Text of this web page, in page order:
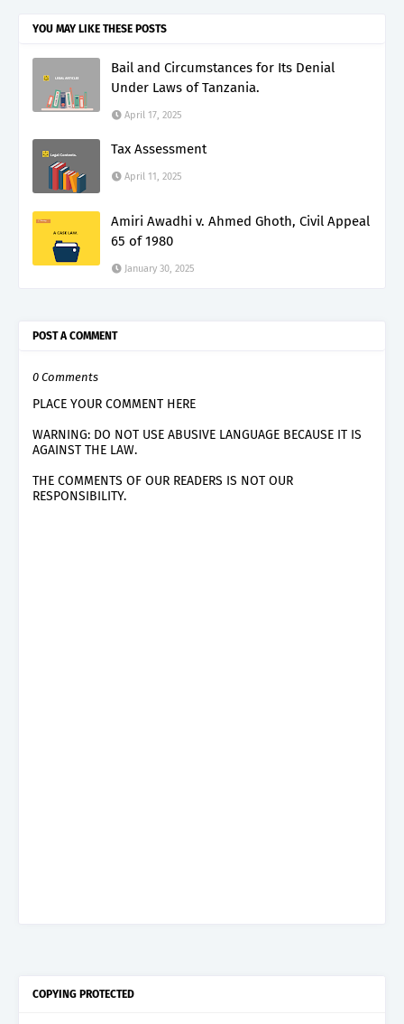
YOU MAY LIKE THESE POSTS
Bail and Circumstances for Its Denial
Under Laws of Tanzania.
April 17, 2025
Tax Assessment
April 11, 2025
Amiri Awadhi v. Ahmed Ghoth, Civil Appeal
65 of 1980
January 30, 2025
POST A COMMENT
0 Comments
PLACE YOUR COMMENT HERE
WARNING: DO NOT USE ABUSIVE LANGUAGE BECAUSE IT IS
AGAINST THE LAW.
THE COMMENTS OF OUR READERS IS NOT OUR
RESPONSIBILITY.
COPYING PROTECTED